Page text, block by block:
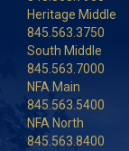
Heritage Middle
845.563.3750
South Middle
845.563.7000
NFA Main
845.563.5400
NFA North
845.563.8400